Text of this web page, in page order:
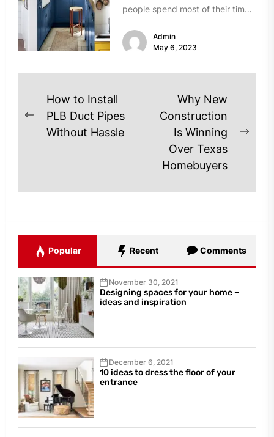
people spend most of their time
Admin
May 6, 2023
Post
navigation
Previous
post:
How to Install
PLB Duct Pipes
Without Hassle
Why New
Construction
Is Winning
Over Texas
Homebuyers
Popular Recent Comments
November 30, 2021
Designing spaces for your home –
ideas and inspiration
December 6, 2021
10 ideas to dress the floor of your
entrance